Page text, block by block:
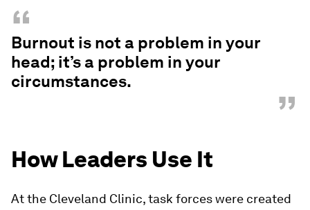
“
Burnout is not a problem in your
head; it’s a problem in your
circumstances.
”
How Leaders Use It
At the Cleveland Clinic, task forces were created